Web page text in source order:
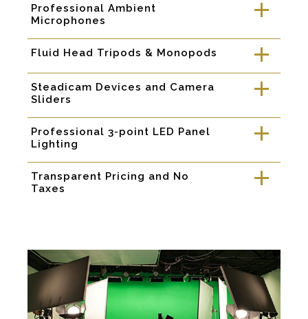
a
Professional Ambient
Microphones
a
Fluid Head Tripods & Monopods
a
Steadicam Devices and Camera
Sliders
a
Professional 3-point LED Panel
Lighting
a
Transparent Pricing and No
Taxes